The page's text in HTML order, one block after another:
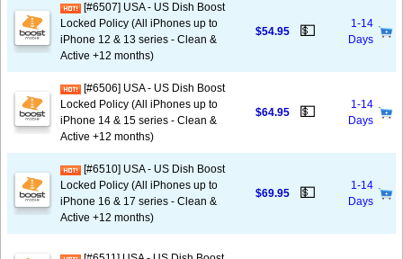
[#6507] USA - US Dish Boost
Locked Policy (All iPhones up to
iPhone 12 & 13 series - Clean &
Active +12 months)
$54.95 💵
1-14
Days
[#6506] USA - US Dish Boost
Locked Policy (All iPhones up to
iPhone 14 & 15 series - Clean &
Active +12 months)
$64.95 💵
1-14
Days
[#6510] USA - US Dish Boost
Locked Policy (All iPhones up to
iPhone 16 & 17 series - Clean &
Active +12 months)
$69.95 💵
1-14
Days